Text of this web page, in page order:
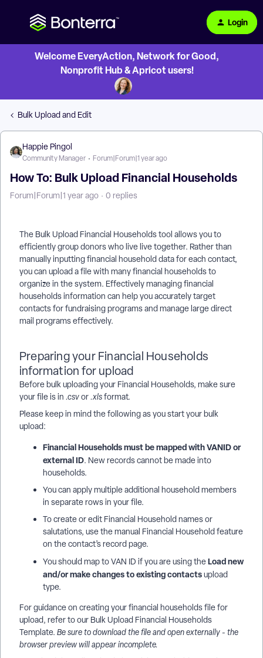
Login
Welcome EveryAction, Network for Good,
Nonprofit Hub & Apricot users!
Bulk Upload and Edit
Happie Pingol
Community Manager Forum|Forum|1 year ago
How To: Bulk Upload Financial Households
Forum|Forum|1 year ago 0 replies
The Bulk Upload Financial Households tool allows you to
efficiently group donors who live live together. Rather than
manually inputting financial household data for each contact,
you can upload a file with many financial households to
organize in the system. Effectively managing financial
households information can help you accurately target
contacts for fundraising programs and manage large direct
mail programs effectively.
Preparing your Financial Households
information for upload
Before bulk uploading your Financial Households, make sure
your file is in .csvor.xlsformat.
Please keep in mind the following as you start your bulk
upload:
Financial Households must be mapped with VANID or
external ID. New records cannot be made into
households.
You can apply multiple additional household members
in separate rows in your file.
To create or edit Financial Household names or
salutations, use the manual Financial Household feature
on the contact’s record page.
You should map to VAN ID if you are using theLoad new
and/or make changes to existing contactsupload
type.
For guidance on creating your financial households file for
upload, refer to our Bulk Upload Financial Households
Template. Be sure to download the file and open externally - the
browser preview will appear incomplete.